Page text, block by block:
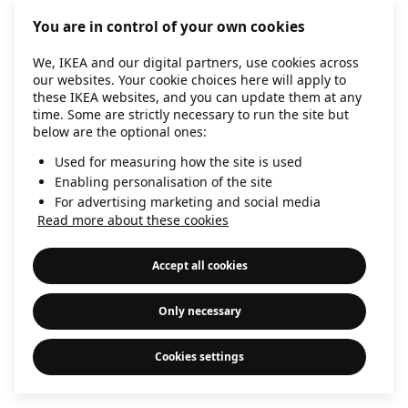
information).
You are in control of your own cookies
We, IKEA and our digital partners, use cookies across
our websites. Your cookie choices here will apply to
these IKEA websites, and you can update them at any
time. Some are strictly necessary to run the site but
below are the optional ones:
Used for measuring how the site is used
Enabling personalisation of the site
For advertising marketing and social media
Read more about these cookies
Accept all cookies
Only necessary
Cookies settings